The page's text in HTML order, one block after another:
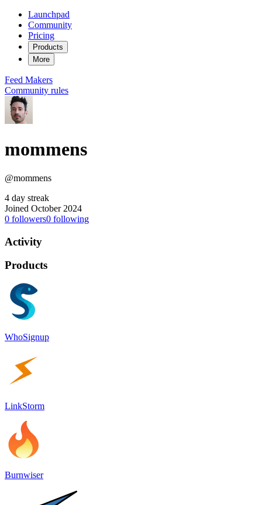
Launchpad
Community
Pricing
Products
More
Feed Makers
Community rules
mommens
@mommens
4 day streak
Joined October 2024
0 followers0 following
Activity
Products
WhoSignup
LinkStorm
Burnwiser